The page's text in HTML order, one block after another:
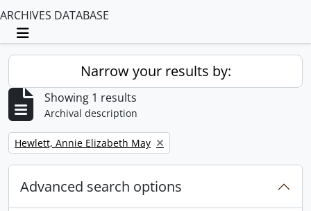
ARCHIVES DATABASE
Toggle navigation
Narrow your results by:
Showing 1 results
Archival description
Remove filter:
Hewlett, Annie Elizabeth May
Advanced search options